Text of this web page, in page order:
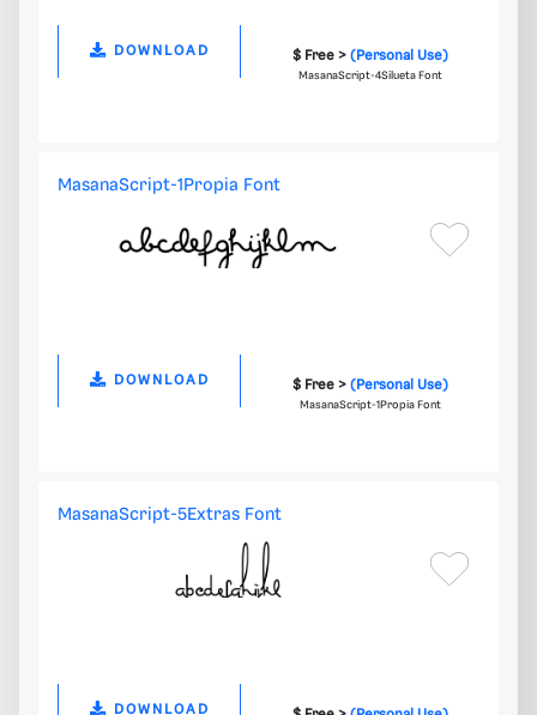
DOWNLOAD $ Free > (Personal Use)
MasanaScript-4Silueta Font
MasanaScript-1Propia Font
DOWNLOAD $ Free > (Personal Use)
MasanaScript-1Propia Font
MasanaScript-5Extras Font
DOWNLOAD